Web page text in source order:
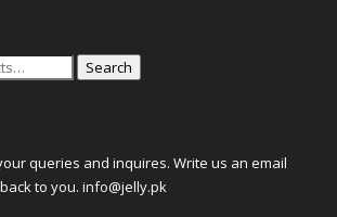
Search
queries and inquires. Write us an email
to you. info@jelly.pk